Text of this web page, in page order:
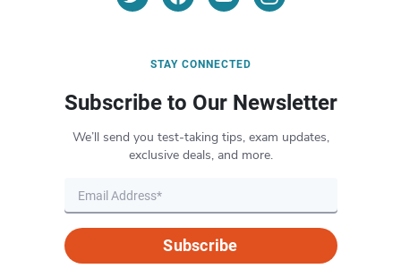
STAY CONNECTED
Subscribe to Our Newsletter
We’ll send you test-taking tips, exam updates,
exclusive deals, and more.
Subscribe